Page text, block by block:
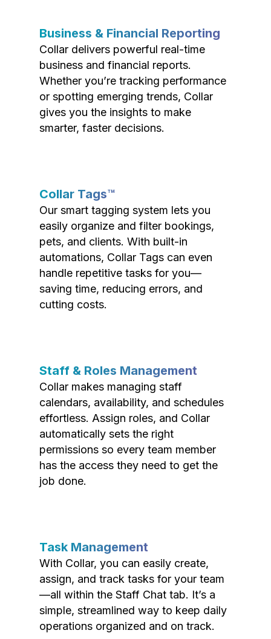
Business & Financial Reporting
Collar delivers powerful real-time
business and financial reports.
Whether you’re tracking performance
or spotting emerging trends, Collar
gives you the insights to make
smarter, faster decisions.
Collar Tags™
Our smart tagging system lets you
easily organize and filter bookings,
pets, and clients. With built-in
automations, Collar Tags can even
handle repetitive tasks for you—
saving time, reducing errors, and
cutting costs.
Staff & Roles Management
Collar makes managing staff
calendars, availability, and schedules
effortless. Assign roles, and Collar
automatically sets the right
permissions so every team member
has the access they need to get the
job done.
Task Management
With Collar, you can easily create,
assign, and track tasks for your team
—all within the Staff Chat tab. It’s a
simple, streamlined way to keep daily
operations organized and on track.